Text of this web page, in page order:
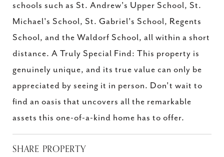
schools such as St. Andrew's Upper School, St.
Michael's School, St. Gabriel's School, Regents
School, and the Waldorf School, all within a short
distance. A Truly Special Find: This property is
genuinely unique, and its true value can only be
appreciated by seeing it in person. Don't wait to
find an oasis that uncovers all the remarkable
assets this one-of-a-kind home has to offer.
SHARE PROPERTY